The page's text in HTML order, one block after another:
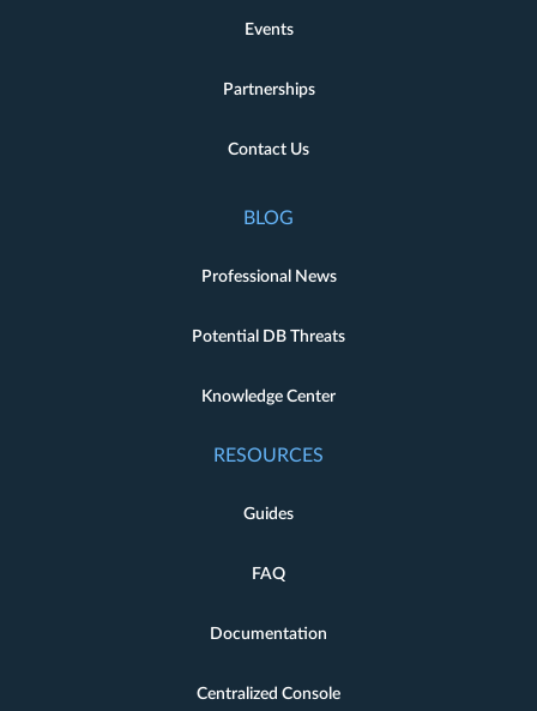
Events
Partnerships
Contact Us
BLOG
Professional News
Potential DB Threats
Knowledge Center
RESOURCES
Guides
FAQ
Documentation
Centralized Console